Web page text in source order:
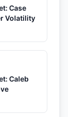
Case
Volatility
Caleb